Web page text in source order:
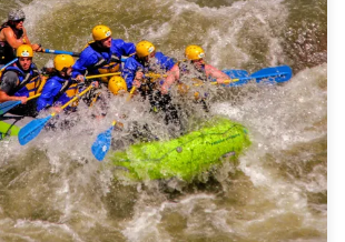
Don’t miss out—book your family
rafting adventure today!